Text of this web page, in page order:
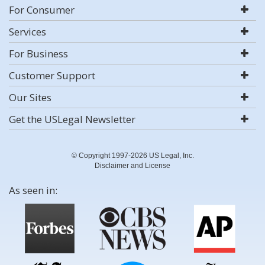
For Consumer
Services
For Business
Customer Support
Our Sites
Get the USLegal Newsletter
© Copyright 1997-2026 US Legal, Inc.
Disclaimer and License
As seen in: